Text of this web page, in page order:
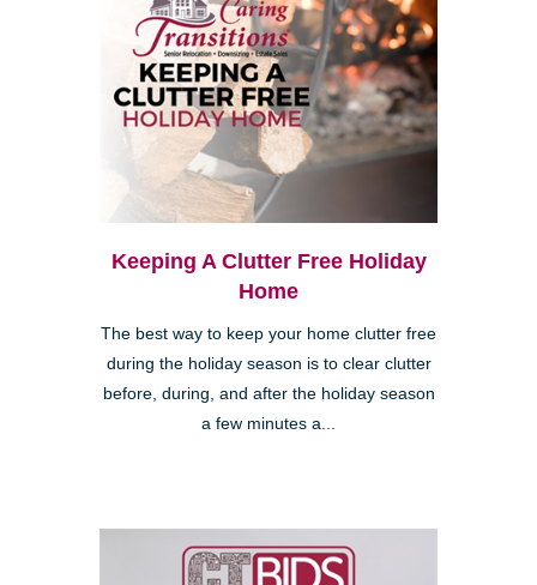
Keeping A Clutter Free Holiday
Home
The best way to keep your home clutter free
during the holiday season is to clear clutter
before, during, and after the holiday season
a few minutes a...